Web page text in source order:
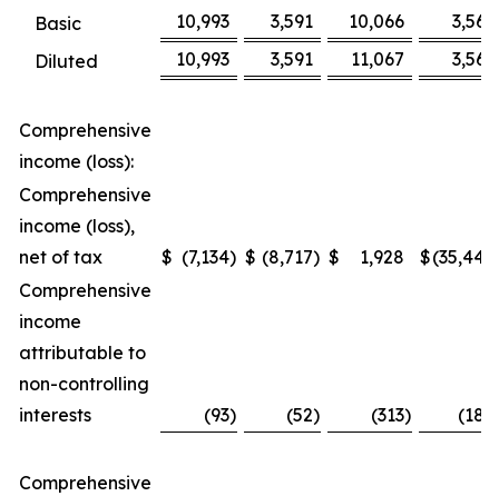
Basic
10,993 3,591 10,066
3,567
Diluted
10,993 3,591 11,067 3,567
Comprehensive
income (loss):
Comprehensive
income (loss),
net of tax
$ (7,134) $ (8,717) $ 1,928 $(35,448
Comprehensive
income
attributable to
non-controlling
interests
(93) (52) (313) (188
Comprehensive